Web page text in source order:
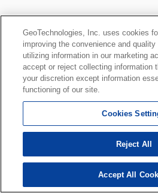
GeoTechnologies, Inc. uses cookies
improving the convenience and
utilizing information in our marketing
accept or reject collecting information
your discretion except information
functioning of our site.
Cookies
Reject All
Accept All